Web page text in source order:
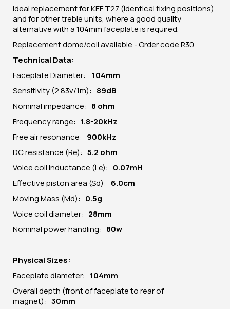
Ideal replacement for KEF T27 (identical fixing positions)
and for other treble units, where a good quality
alternative with a 104mm faceplate is required.
Replacement dome/coil available - Order code R30
Technical Data:
Faceplate Diameter: 104mm
Sensitivity (2.83v/1m): 89dB
Nominal impedance: 8 ohm
Frequency range: 1.8-20kHz
Free air resonance: 900kHz
DC resistance (Re): 5.2 ohm
Voice coil inductance (Le): 0.07mH
Effective piston area (Sd): 6.0cm
Moving Mass (Md): 0.5g
Voice coil diameter: 28mm
Nominal power handling: 80w
Physical Sizes:
Faceplate diameter: 104mm
Overall depth (front of faceplate to rear of
magnet): 30mm